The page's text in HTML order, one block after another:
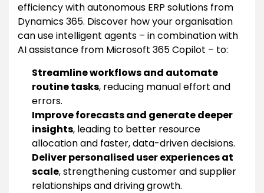
efficiency with autonomous ERP solutions from
Dynamics 365. Discover how your organisation
can use intelligent agents – in combination with
AI assistance from Microsoft 365 Copilot – to:
Streamline workflows and automate
routine tasks, reducing manual effort and
errors.
Improve forecasts and generate deeper
insights, leading to better resource
allocation and faster, data-driven decisions.
Deliver personalised user experiences at
scale, strengthening customer and supplier
relationships and driving growth.